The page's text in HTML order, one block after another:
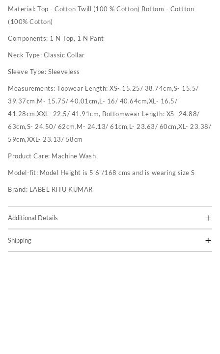
Material: Top - Cotton Twill (100 % Cotton) Bottom - Cottton
(100% Cotton)
Components: 1 N Top, 1 N Pant
Neck Type: Classic Collar
Sleeve Type: Sleeveless
Measurements: Topwear Length: XS- 15.25/ 38.74cm,S- 15.5/
39.37cm,M- 15.75/ 40.01cm,L- 16/ 40.64cm,XL- 16.5/
41.28cm,XXL- 22.5/ 41.91cm, Bottomwear Length: XS- 24.88/
63cm,S- 24.50/ 62cm,M- 24.13/ 61cm,L- 23.63/ 60cm,XL- 23.38/
59cm,XXL- 23.13/ 58cm
Product Care: Machine Wash
Model-fit: Model Height is 5'6"/168 cms and is wearing size S
Brand: LABEL RITU KUMAR
Additional Details
Shipping